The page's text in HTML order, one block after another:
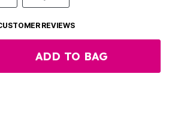
REVIEWS
ADD TO BAG